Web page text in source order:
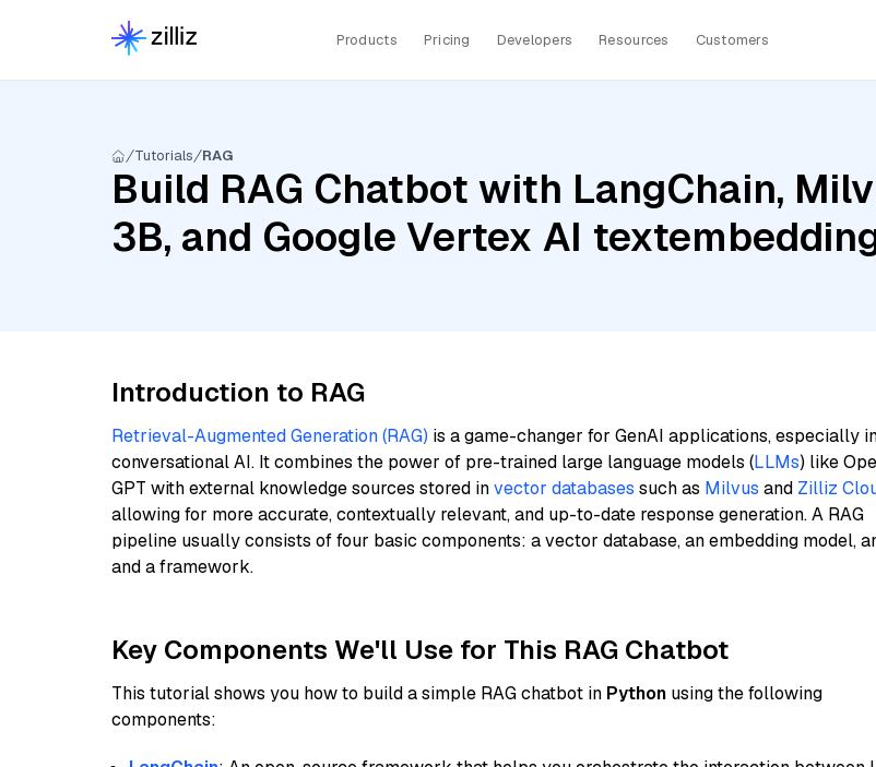
Products Pricing Developers Resources Customers
Tutorials RAG
Build RAG Chatbot with LangChain,
3B, and Google Vertex AI
Introduction to RAG
Retrieval-Augmented Generation (RAG) is a game-changer for GenAI applications, especially
conversational AI. It combines the power of pre-trained large language models (LLMs) like
GPT with external knowledge sources stored invector databases such as Milvus and Zilliz
allowing for more accurate, contextually relevant, and up-to-date response generation. A RAG
pipeline usually consists of four basic components: a vector database, an embedding model,
and a framework.
Key Components We'll Use for This RAG Chatbot
This tutorial shows you how to build a simple RAG chatbot in Python using the following
components: